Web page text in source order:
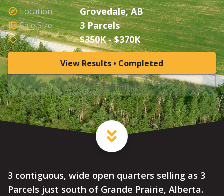
Location Grovedale, AB
Sale Size 3 Parcels
Final $350K - $370K
View Results • Completed
Set Reminder
3 contiguous, wide open quarters selling as 3
Parcels just south of Grande Prairie, Alberta.